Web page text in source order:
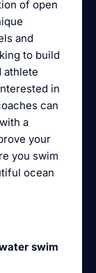
of open
and
to build
athlete
in
can
a
your
you swim
ocean
swim